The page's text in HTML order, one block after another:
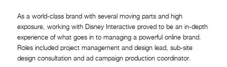
As a world-class brand with several moving parts and high
exposure, working with Disney Interactive proved to be an in-depth
experience of what goes in to managing a powerful online brand.
Roles included project management and design lead, sub-site
design consultation and ad campaign production coordinator.